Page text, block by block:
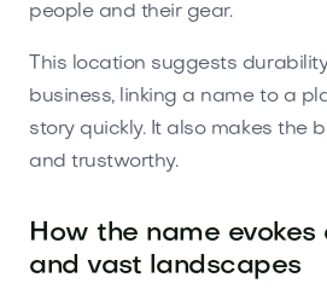
people and their gear.
This location suggests
business, linking a name to a
story quickly. It also makes the
and trustworthy.
How the name evokes
and vast landscapes